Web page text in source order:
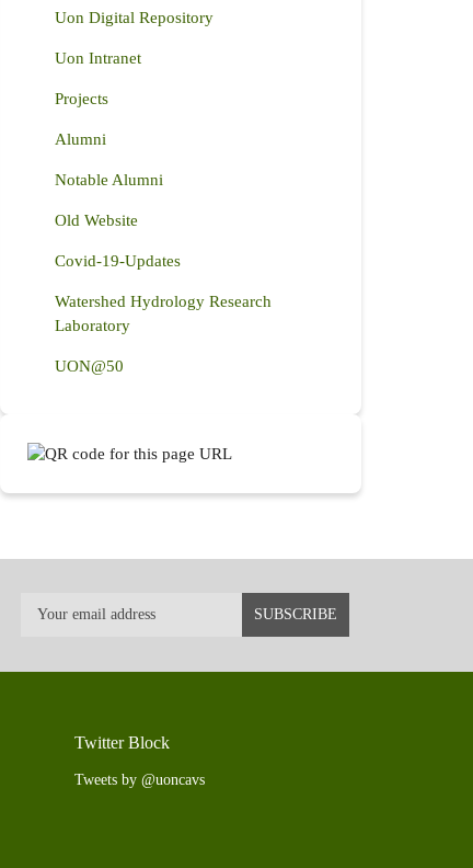
Uon Digital Repository
Uon Intranet
Projects
Alumni
Notable Alumni
Old Website
Covid-19-Updates
Watershed Hydrology Research
Laboratory
UON@50
Twitter Block
Tweets by @uoncavs